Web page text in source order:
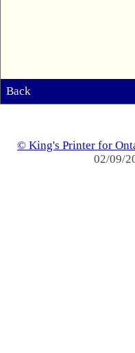
Back
© King's Printer for
02/09/